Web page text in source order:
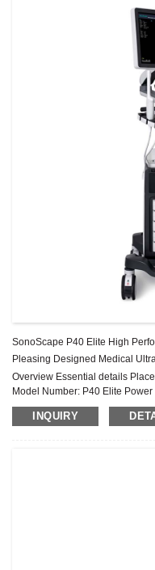
SonoScape P40 Elite High
Pleasing Designed Medical
Overview Essential details
Model Number: P40 Elite
Service: Online technical
INQUIRY